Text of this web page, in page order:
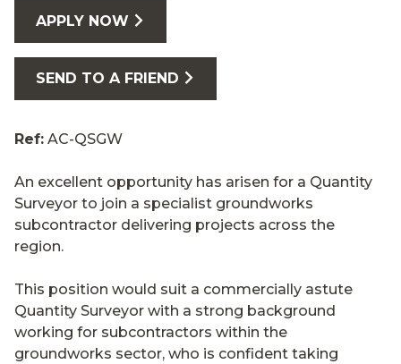
APPLY NOW
SEND TO A FRIEND
Ref: AC-QSGW
An excellent opportunity has arisen for a Quantity
Surveyor to join a specialist groundworks
subcontractor delivering projects across the
region.
This position would suit a commercially astute
Quantity Surveyor with a strong background
working for subcontractors within the
groundworks sector, who is confident taking